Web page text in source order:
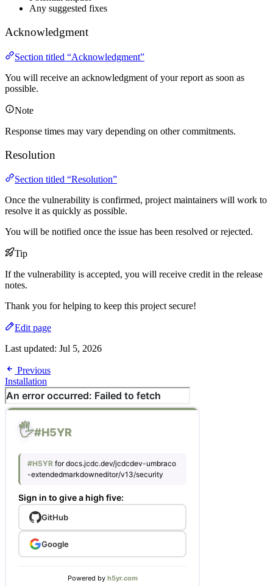
Any suggested fixes
Acknowledgment
Section titled “Acknowledgment”
You will receive an acknowledgment of your report as soon as
possible.
Note
Response times may vary depending on other commitments.
Resolution
Section titled “Resolution”
Once the vulnerability is confirmed, project maintainers will work to
resolve it as quickly as possible.
You will be notified once the issue has been resolved or rejected.
Tip
If the vulnerability is accepted, you will receive credit in the release
notes.
Thank you for helping to keep this project secure!
Edit page
Last updated: Jul 5, 2026
Previous
Installation